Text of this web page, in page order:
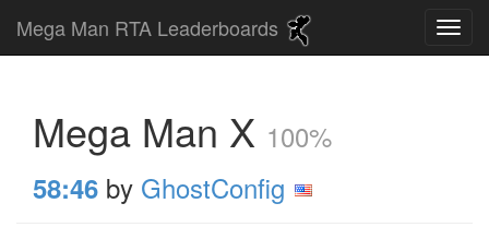
Mega Man RTA Leaderboards
Mega Man X 100%
58:46 by GhostConfig